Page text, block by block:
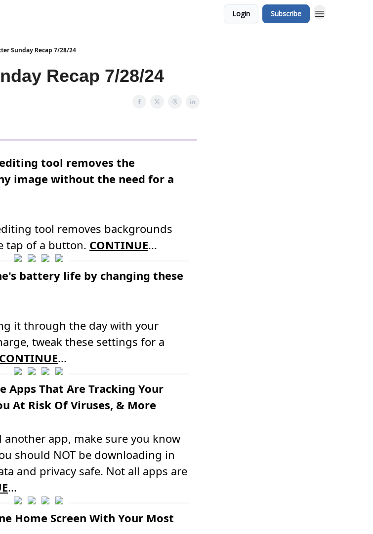
Login Subscribe
Sunday Recap 7/28/24
Recap 7/28/24
tool removes the
image without the need for a
tool removes backgrounds
tap of a button. CONTINUE...
battery life by changing these
it through the day with your
tweak these settings for a
CONTINUE...
Apps That Are Tracking Your
At Risk Of Viruses, & More
another app, make sure you know
should NOT be downloading in
and privacy safe. Not all apps are
...
Home Screen With Your Most